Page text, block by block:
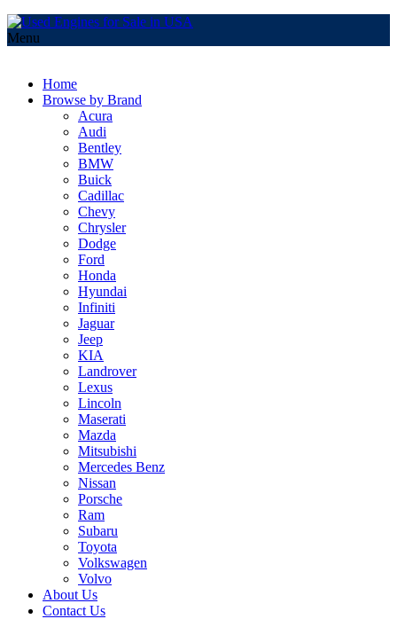
Menu
Home
Browse by Brand
Acura
Audi
Bentley
BMW
Buick
Cadillac
Chevy
Chrysler
Dodge
Ford
Honda
Hyundai
Infiniti
Jaguar
Jeep
KIA
Landrover
Lexus
Lincoln
Maserati
Mazda
Mitsubishi
Mercedes Benz
Nissan
Porsche
Ram
Subaru
Toyota
Volkswagen
Volvo
About Us
Contact Us